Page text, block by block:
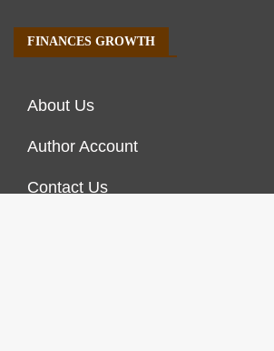
FINANCES GROWTH
About Us
Author Account
Contact Us